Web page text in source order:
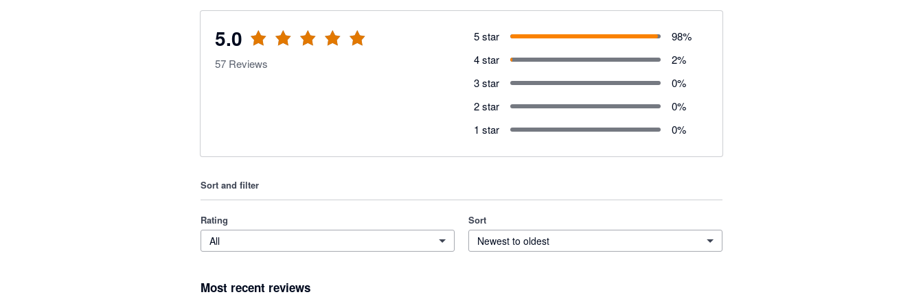
5.0
57 Reviews
5 star 98%
4 star
2%
3 star
0%
2 star
0%
1 star
0%
Sort and filter
Rating
All
Sort
Newest to oldest
Most recent reviews